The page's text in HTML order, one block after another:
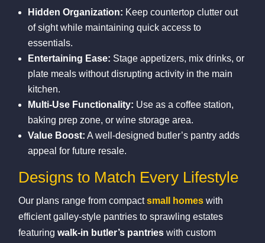
Hidden Organization: Keep countertop clutter out
of sight while maintaining quick access to
essentials.
Entertaining Ease: Stage appetizers, mix drinks, or
plate meals without disrupting activity in the main
kitchen.
Multi‑Use Functionality: Use as a coffee station,
baking prep zone, or wine storage area.
Value Boost: A well‑designed butler’s pantry adds
appeal for future resale.
Designs to Match Every Lifestyle
Our plans range from compactsmall homes with
efficient galley‑style pantries to sprawling estates
featuringwalk‑in butler’s pantries with custom